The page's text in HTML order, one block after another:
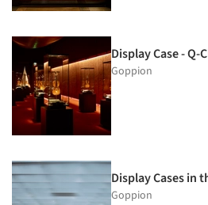
Display Case - Q-
Goppion
Display Cases in
Goppion